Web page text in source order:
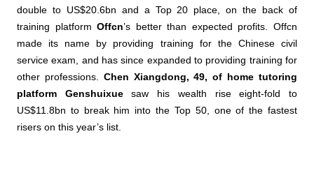
double to US$20.6bn and a Top 20 place, on the back of
training platformOffcn’s better than expected profits. Offcn
made its name by providing training for the Chinese civil
service exam, and has since expanded to providing training for
other professions. Chen Xiangdong, 49, of home tutoring
platform Genshuixuesaw his wealth rise eight-fold to
US$11.8bn to break him into the Top 50, one of the fastest
risers on this year’s list.